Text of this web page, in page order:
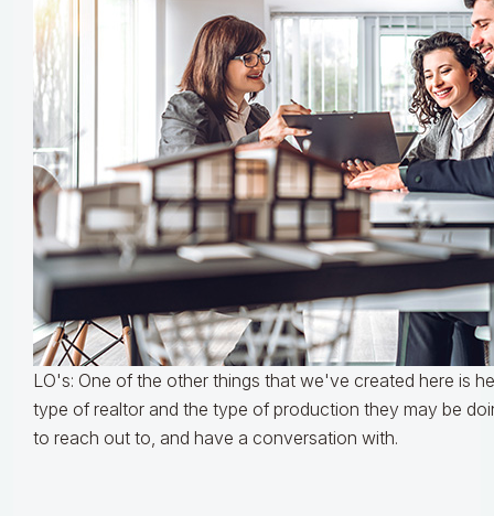
LO's: One of the other things that we've created here is
type of realtor and the type of production they may be
to reach out to, and have a conversation with.